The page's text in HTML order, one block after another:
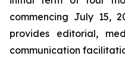
commencing July 15,
provides editorial,
communication